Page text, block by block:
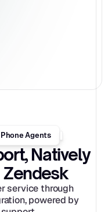
Phone Agents
Natively
service through
powered by